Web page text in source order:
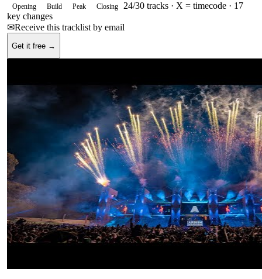
Opening Build Peak Closing 24/30 tracks · X = timecode · 17
key changes
✉Receive this tracklist by email
Get it free →